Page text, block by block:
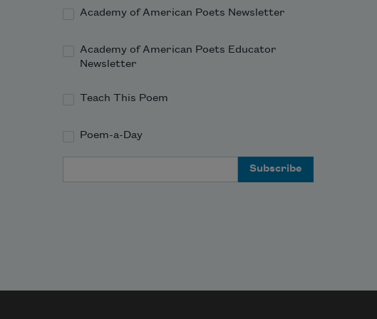
so nigh.
Your gown going off, such beauteous
As when from fl
Academy of American Poets Newsletter
Academy of American Poets Educator
Newsletter
Teach This Poem
Poem-a-Day